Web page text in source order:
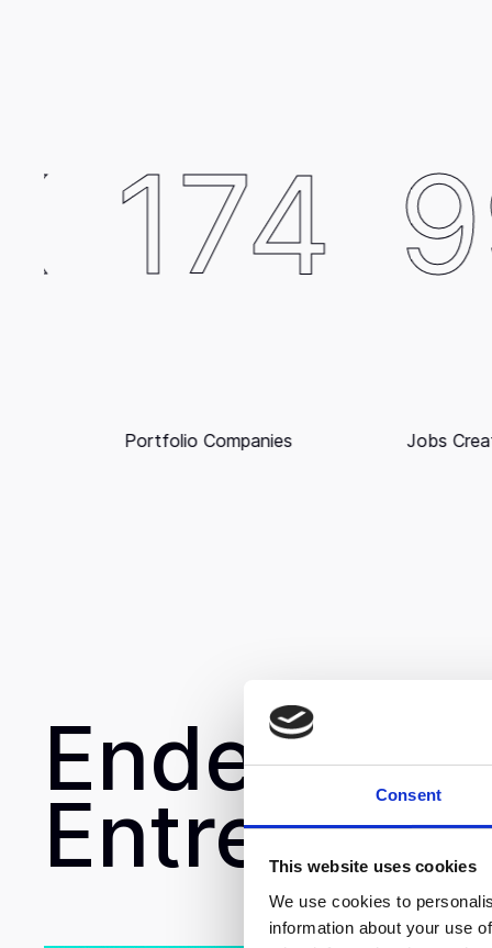
Consent
This website uses cookies
We use cookies to
information about your use
992
Jobs Created (SMEs excluded)
Endeavor